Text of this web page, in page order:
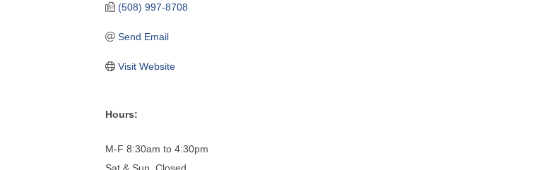
(508) 997-8708
Send Email
Visit Website
Hours:
M-F 8:30am to 4:30pm
Sat & Sun, Closed